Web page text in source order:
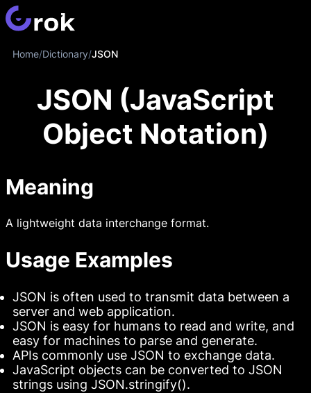
Home/Dictionary/JSON
JSON (JavaScript
Object Notation)
Meaning
A lightweight data interchange format.
Usage Examples
JSON is often used to transmit data between a
server and web application.
JSON is easy for humans to read and write, and
easy for machines to parse and generate.
APIs commonly use JSON to exchange data.
JavaScript objects can be converted to JSON
strings using JSON.stringify().